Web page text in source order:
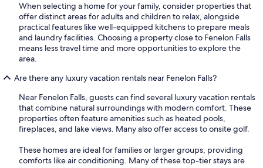
When selecting a home for your family, consider properties that
offer distinct areas for adults and children to relax, alongside
practical features like well-equipped kitchens to prepare meals
and laundry facilities. Choosing a property close to Fenelon Falls
means less travel time and more opportunities to explore the
area.
Are there any luxury vacation rentals near Fenelon Falls?
Near Fenelon Falls, guests can find several luxury vacation rentals
that combine natural surroundings with modern comfort. These
properties often feature amenities such as heated pools,
fireplaces, and lake views. Many also offer access to onsite golf.
These homes are ideal for families or larger groups, providing
comforts like air conditioning. Many of these top-tier stays are